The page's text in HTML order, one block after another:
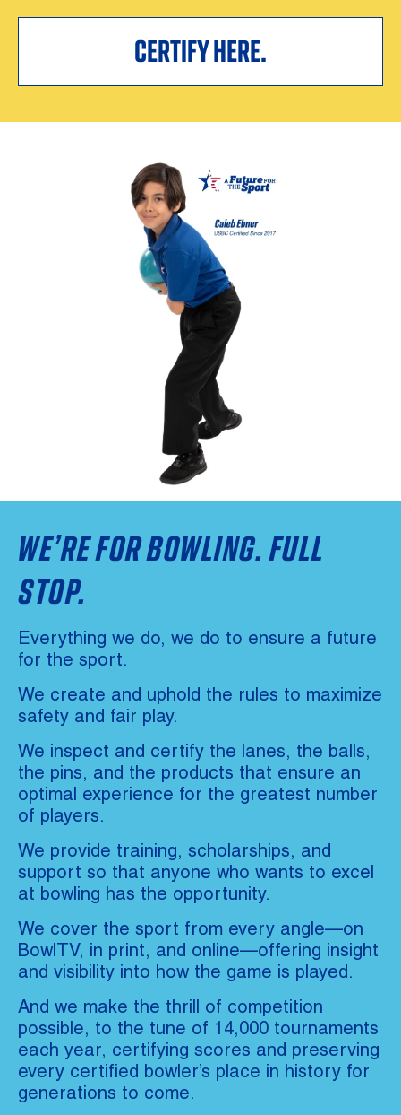
CERTIFY HERE.
WE’RE FOR BOWLING. FULL
STOP.
Everything we do, we do to ensure a future
for the sport.
We create and uphold the rules to maximize
safety and fair play.
We inspect and certify the lanes, the balls,
the pins, and the products that ensure an
optimal experience for the greatest number
of players.
We provide training, scholarships, and
support so that anyone who wants to excel
at bowling has the opportunity.
We cover the sport from every angle—on
BowlTV, in print, and online—offering insight
and visibility into how the game is played.
And we make the thrill of competition
possible, to the tune of 14,000 tournaments
each year, certifying scores and preserving
every certified bowler’s place in history for
generations to come.